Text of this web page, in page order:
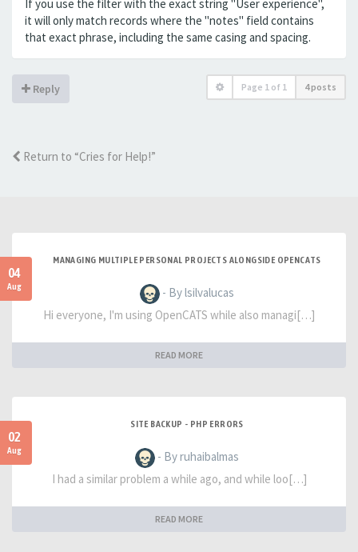
If you use the filter with the exact string "User experience",
it will only match records where the "notes" field contains
that exact phrase, including the same casing and spacing.
Reply Page 1 of 1 4 posts
Return to “Cries for Help!”
04
Aug
MANAGING MULTIPLE PERSONAL PROJECTS ALONGSIDE OPENCATS
- By lsilvalucas
Hi everyone, I'm using OpenCATS while also managi[…]
READ MORE
02
Aug
SITE BACKUP - PHP ERRORS
- By ruhaibalmas
I had a similar problem a while ago, and while loo[…]
READ MORE